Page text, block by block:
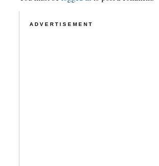
ADVERTISEMENT